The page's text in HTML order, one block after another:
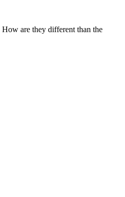
are they different than the